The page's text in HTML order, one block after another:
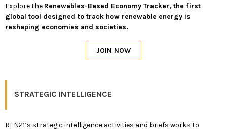
Explore the Renewables-Based Economy Tracker, the first
global tool designed to track how renewable energy is
reshaping economies and societies.
STRATEGIC INTELLIGENCE
REN21’s strategic intelligence activities and briefs works to